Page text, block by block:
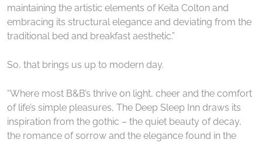
maintaining the artistic elements of Keita Colton and
embracing its structural elegance and deviating from the
traditional bed and breakfast aesthetic.”
So, that brings us up to modern day.
“Where most B&B’s thrive on light, cheer and the comfort
of life’s simple pleasures, The Deep Sleep Inn draws its
inspiration from the gothic – the quiet beauty of decay,
the romance of sorrow and the elegance found in the